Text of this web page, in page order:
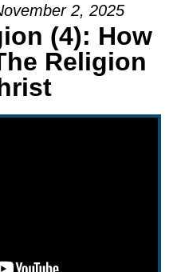
2, 2025
(4): How
Religion